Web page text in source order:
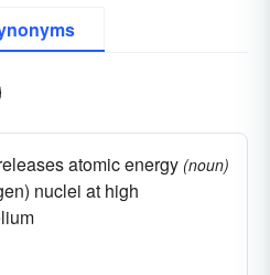
atomic energy
nuclei at high
(noun)